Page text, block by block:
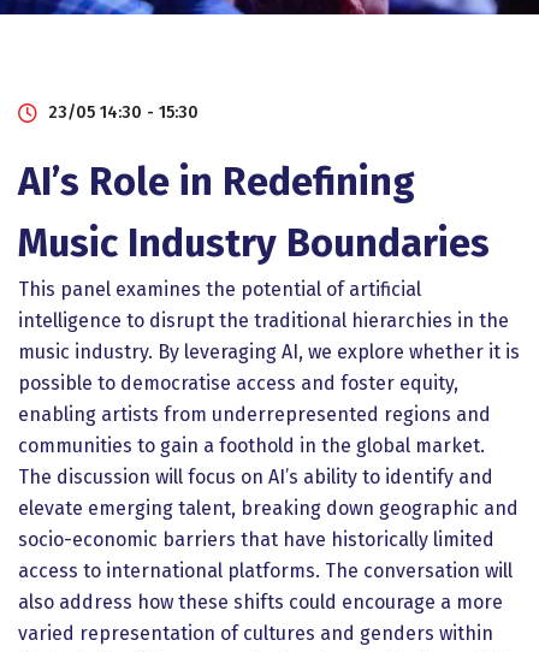
23/05 14:30 - 15:30
AI’s Role in Redefining
Music Industry Boundaries
This panel examines the potential of artificial
intelligence to disrupt the traditional hierarchies in the
music industry. By leveraging AI, we explore whether it is
possible to democratise access and foster equity,
enabling artists from underrepresented regions and
communities to gain a foothold in the global market.
The discussion will focus on AI’s ability to identify and
elevate emerging talent, breaking down geographic and
socio-economic barriers that have historically limited
access to international platforms. The conversation will
also address how these shifts could encourage a more
varied representation of cultures and genders within